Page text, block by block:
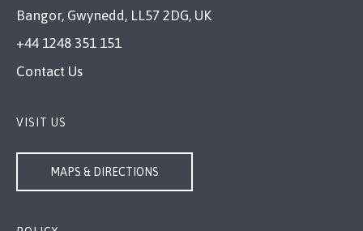
Bangor, Gwynedd, LL57 2DG, UK
+44 1248 351 151
Contact Us
VISIT US
MAPS & DIRECTIONS